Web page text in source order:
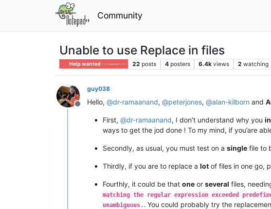
Community
Unable to use Replace in files
Help wanted · · · – – – · · · 22 posts 4 posters 6.4k views 2 watching
Offline
guy038
Hello, @dr-ramaanand, @peterjones, @alan-kilborn and
First, @dr-ramaanand, I don’t understand why you
ways to get the jod done ! To my mind, if you’are
Secondly, as usual, you must test on a single file to
Thirdly, if you are to replace a lot of files in one go,
Fourthly, it could be that one or several files,
matching the regular expression exceeded
unambiguous. . You could probably try the